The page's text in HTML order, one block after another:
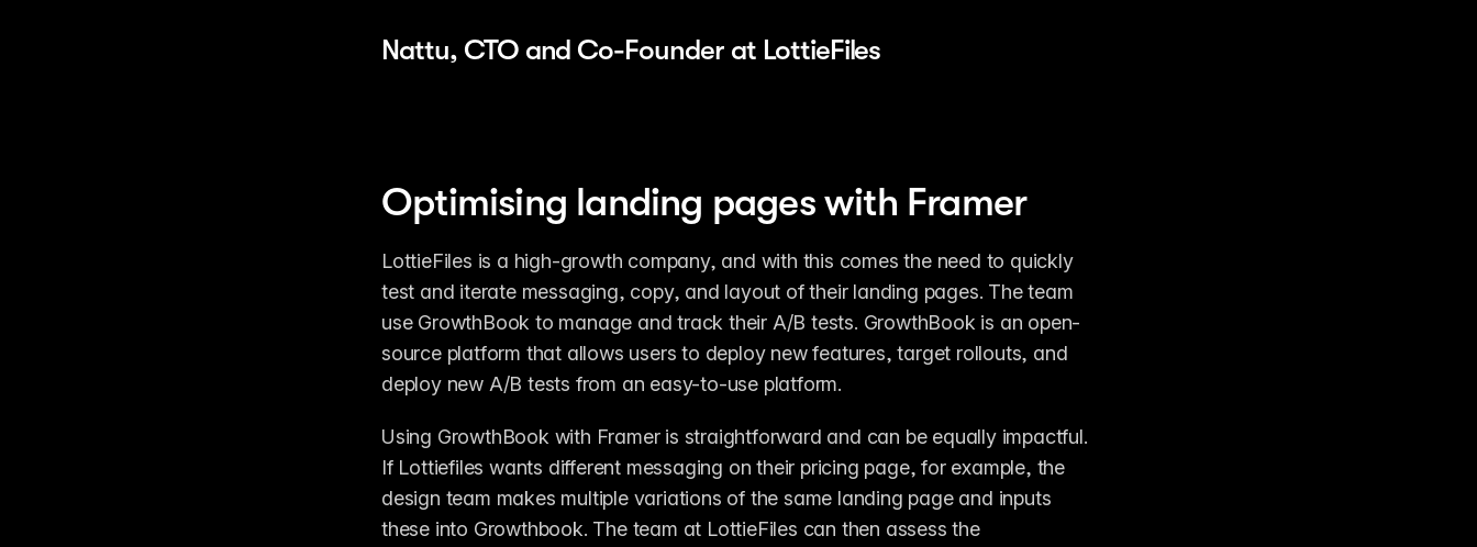
Nattu, CTO and Co-Founder at LottieFiles
Optimising landing pages with Framer
LottieFiles is a high-growth company, and with this comes the need to quickly
test and iterate messaging, copy, and layout of their landing pages. The team
use GrowthBook to manage and track their A/B tests. GrowthBook is an open-
source platform that allows users to deploy new features, target rollouts, and
deploy new A/B tests from an easy-to-use platform.
Using GrowthBook with Framer is straightforward and can be equally impactful.
If Lottiefiles wants different messaging on their pricing page, for example, the
design team makes multiple variations of the same landing page and inputs
these into Growthbook. The team at LottieFiles can then assess the